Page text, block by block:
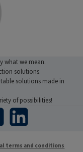
what we mean.
solutions.
solutions made in
of possibilities!
LinkedIn
terms and conditions